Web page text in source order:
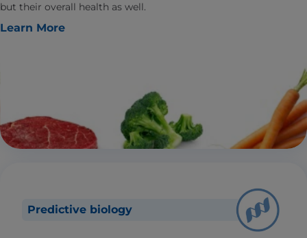
but their overall health as well.
Learn More
Predictive biology